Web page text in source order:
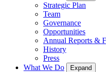
Strategic Plan
Team
Governance
Opportunities
Annual Reports &
History
Press
What We Do
Expand